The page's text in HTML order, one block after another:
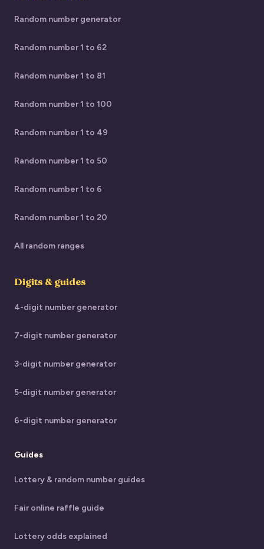
Random number generator
Random number 1 to 62
Random number 1 to 81
Random number 1 to 100
Random number 1 to 49
Random number 1 to 50
Random number 1 to 6
Random number 1 to 20
All random ranges
Digits & guides
4-digit number generator
7-digit number generator
3-digit number generator
5-digit number generator
6-digit number generator
Guides
Lottery & random number guides
Fair online raffle guide
Lottery odds explained